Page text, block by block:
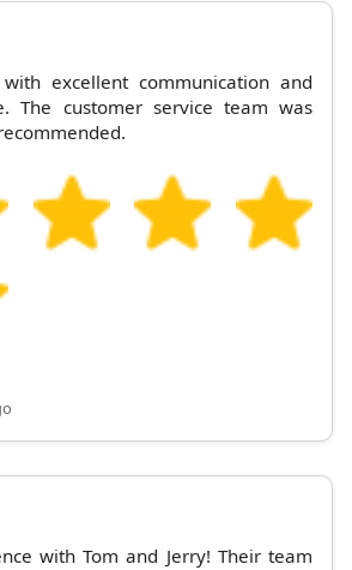
excellent communication and
The customer service team was
with Tom and Jerry! Their team